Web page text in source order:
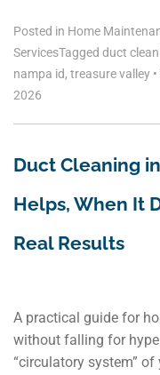
Posted in Home
ServicesTagged duct
nampa id, treasure valley •
2026
Duct Cleaning
Helps, When It
Real Results
A practical guide for
without falling for hype
“circulatory system”